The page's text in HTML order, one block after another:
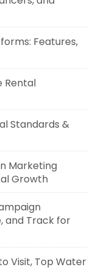
Features,
Rental
Standards &
Marketing
Growth
and Track for
Visit, Top Water